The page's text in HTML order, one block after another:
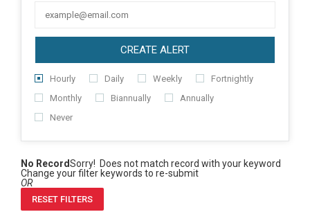
CREATE ALERT
Hourly Daily Weekly
Fortnightly
Monthly
Biannually
Annually
Never
No RecordSorry! Does not match record with your keyword
Change your filter keywords to re-submit
OR
RESET FILTERS